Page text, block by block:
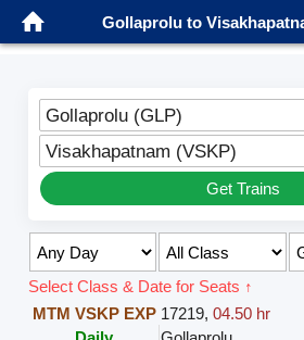
Gollaprolu to
Gollaprolu (GLP)
Visakhapatnam (VSKP)
Get Trains
Select Class & Date for Seats ↑
MTM VSKP EXP 17219,04.50 hr